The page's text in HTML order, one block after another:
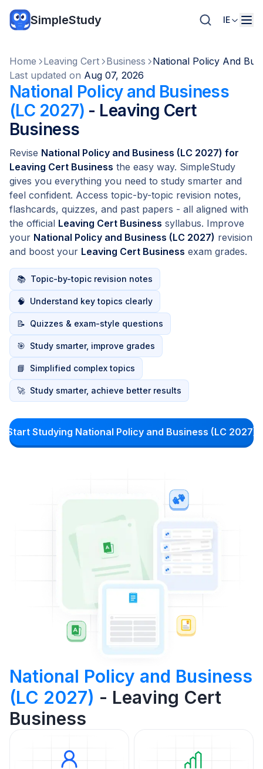
SimpleStudy IE
Home Leaving Cert Business
National Policy And
Last updated on Aug 07, 2026
National Policy and Business
(LC 2027) - Leaving Cert
Business
Revise National Policy and Business (LC 2027) for
Leaving Cert Business the easy way. SimpleStudy
gives you everything you need to study smarter and
feel confident. Access topic-by-topic revision notes,
flashcards, quizzes, and past papers - all aligned with
the official Leaving Cert Business syllabus. Improve
your National Policy and Business (LC 2027) revision
and boost your Leaving Cert Business exam grades.
📚 Topic-by-topic revision notes
🧠 Understand key topics clearly
📝 Quizzes & exam-style questions
🎯 Study smarter, improve grades
📘 Simplified complex topics
🚀 Study smarter, achieve better results
Start Studying National Policy and Business (LC 2027)
National Policy and Business
(LC 2027) - Leaving Cert
Business